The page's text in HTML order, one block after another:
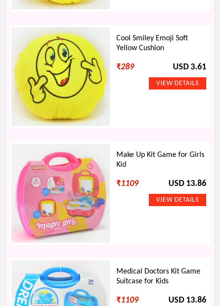
Cool Smiley Emoji Soft
Yellow Cushion
₹289 USD 3.61
Make Up Kit Game for Girls
Kid
₹1109 USD 13.86
Medical Doctors Kit Game
Suitcase for Kids
₹1109 USD 13.86